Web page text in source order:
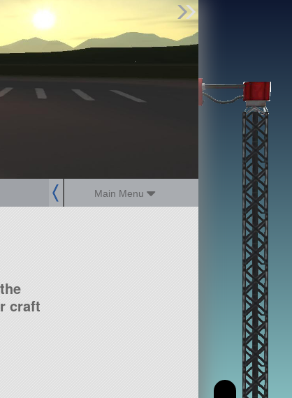
Main Menu
Find Parts
Missions
Hangars
Users
about
dev_blog
craft